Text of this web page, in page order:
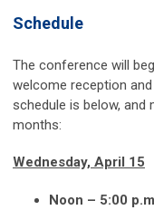
Schedule
The conference will
welcome reception
schedule is below, and
months:
Wednesday, April 15
Noon – 5:00